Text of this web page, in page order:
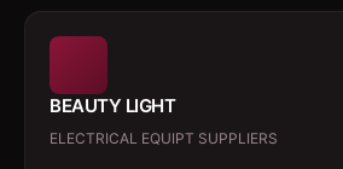
BEAUTY LIGHT
ELECTRICAL EQUIPT SUPPLIERS